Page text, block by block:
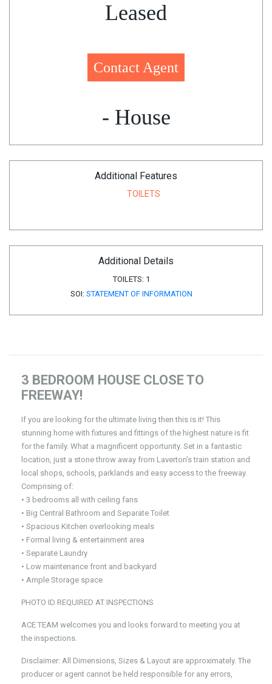
Leased
Contact Agent
- House
Additional Features
TOILETS
Additional Details
TOILETS: 1
SOI: STATEMENT OF INFORMATION
3 BEDROOM HOUSE CLOSE TO
FREEWAY!
If you are looking for the ultimate living then this is it! This
stunning home with fixtures and fittings of the highest nature is fit
for the family. What a magnificent opportunity. Set in a fantastic
location, just a stone throw away from Laverton’s train station and
local shops, schools, parklands and easy access to the freeway.
Comprising of:
• 3 bedrooms all with ceiling fans
• Big Central Bathroom and Separate Toilet
• Spacious Kitchen overlooking meals
• Formal living & entertainment area
• Separate Laundry
• Low maintenance front and backyard
• Ample Storage space
PHOTO ID REQUIRED AT INSPECTIONS
ACE TEAM welcomes you and looks forward to meeting you at
the inspections.
Disclaimer: All Dimensions, Sizes & Layout are approximately. The
producer or agent cannot be held responsible for any errors,